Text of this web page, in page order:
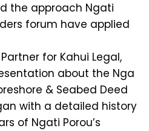
the approach Ngati
forum have applied
for Kahui Legal,
about the Nga
& Seabed Deed
with a detailed history
of Ngati Porou’s